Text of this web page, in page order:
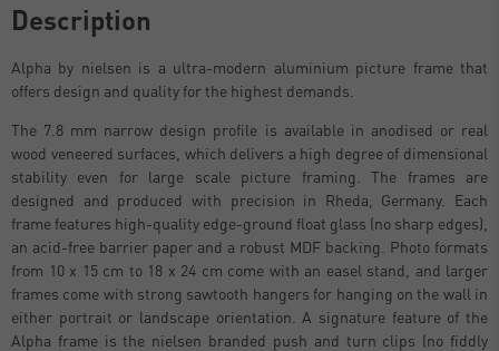
Description
Alpha by nielsen is a ultra-modern aluminium picture frame that
offers design and quality for the highest demands.
The 7.8 mm narrow design profile is available in anodised or real
wood veneered surfaces, which delivers a high degree of dimensional
stability even for large scale picture framing. The frames are
designed and produced with precision in Rheda, Germany. Each
frame features high-quality edge-ground float glass (no sharp edges),
an acid-free barrier paper and a robust MDF backing. Photo formats
from 10 x 15 cm to 18 x 24 cm come with an easel stand, and larger
frames come with strong sawtooth hangers for hanging on the wall in
either portrait or landscape orientation. A signature feature of the
Alpha frame is the nielsen branded push and turn clips (no fiddly